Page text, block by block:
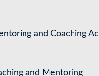
and Coaching
and Mentoring